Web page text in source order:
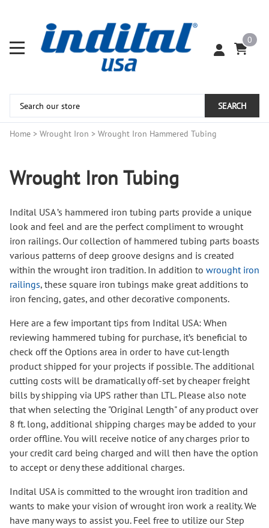
0
SEARCH
Home > Wrought Iron > Wrought Iron Hammered Tubing
Wrought Iron Tubing
Indital USA ’s hammered iron tubing parts provide a unique
look and feel and are the perfect compliment to wrought
iron railings. Our collection of hammered tubing parts boasts
various patterns of deep groove designs and is created
within the wrought iron tradition. In addition to wrought iron
railings, these square iron tubings make great additions to
iron fencing, gates, and other decorative components.
Here are a few important tips from Indital USA: When
reviewing hammered tubing for purchase, it’s beneficial to
check off the Options area in order to have cut-length
product shipped for your projects if possible. The additional
cutting costs will be dramatically off-set by cheaper freight
bills by shipping via UPS rather than LTL. Please also note
that when selecting the "Original Length" of any product over
8 ft. long, additional shipping charges may be added to your
order offline. You will receive notice of any charges prior to
your credit card being charged and will then have the option
to accept or deny these additional charges.
Indital USA is committed to the wrought iron tradition and
wants to make your vision of wrought iron work a reality. We
have many ways to assist you. Feel free to utilize our Step